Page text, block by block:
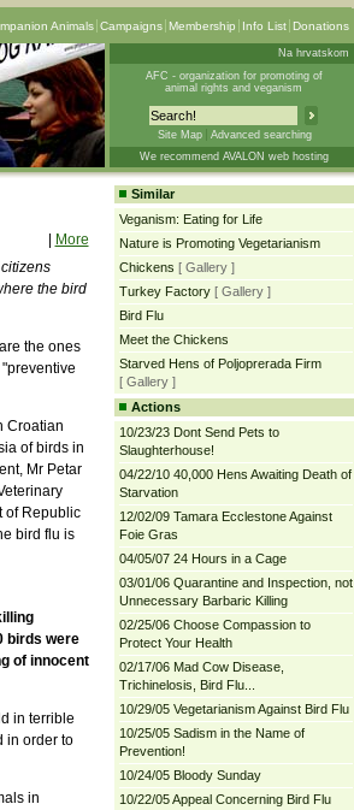
Animals Campaigns Membership Info List Donations
Na hrvatskom
AFC - organization for promoting of
animal rights and veganism
Site Map
Advanced searching
We recommend AVALON web hosting
More
the bird
the ones
Croatian
of birds in
Mr Petar
of Republic
bird flu is
birds were
of innocent
in terrible
in order to
in
Similar
Veganism: Eating for Life
Nature is Promoting Vegetarianism
Chickens [ Gallery ]
Turkey Factory [ Gallery ]
Bird Flu
Meet the Chickens
Starved Hens of Poljoprerada Firm
[ Gallery ]
Actions
10/23/23 Dont Send Pets to
Slaughterhouse!
04/22/10 40,000 Hens Awaiting Death of
Starvation
12/02/09 Tamara Ecclestone Against
Foie Gras
04/05/07 24 Hours in a Cage
03/01/06 Quarantine and Inspection, not
Unnecessary Barbaric Killing
02/25/06 Choose Compassion to
Protect Your Health
02/17/06 Mad Cow Disease,
Trichinelosis, Bird Flu...
10/29/05 Vegetarianism Against Bird Flu
10/25/05 Sadism in the Name of
Prevention!
10/24/05 Bloody Sunday
10/22/05 Appeal Concerning Bird Flu